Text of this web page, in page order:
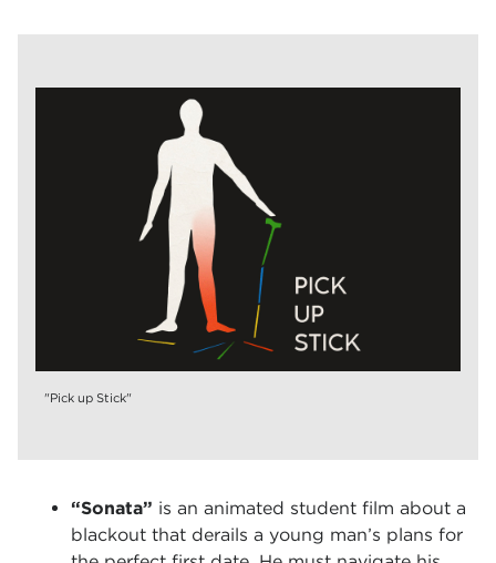
"Pick up Stick"
“Sonata” is an animated student film about a
blackout that derails a young man’s plans for